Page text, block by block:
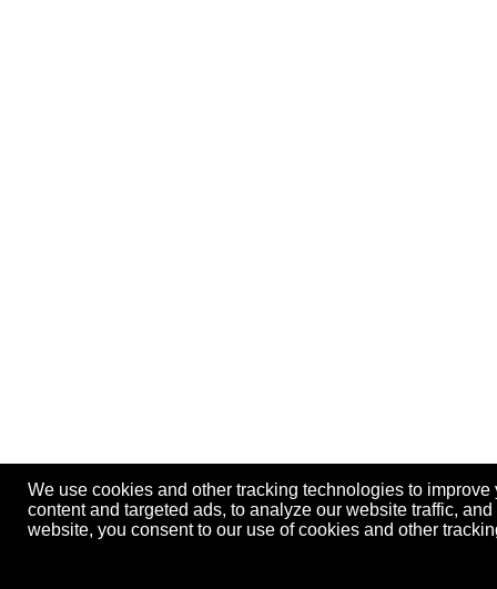
We use cookies and other tracking technologies to
content and targeted ads, to analyze our website traffic,
website, you consent to our use of cookies and other